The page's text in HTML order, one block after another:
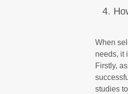
4.
When
needs, it
Firstly,
studies